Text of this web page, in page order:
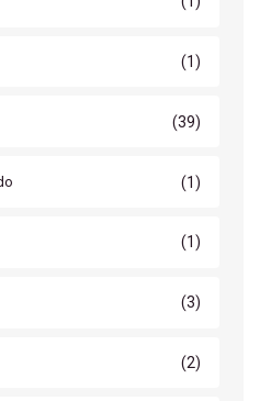
(1)
(39)
(1)
(1)
(3)
(2)